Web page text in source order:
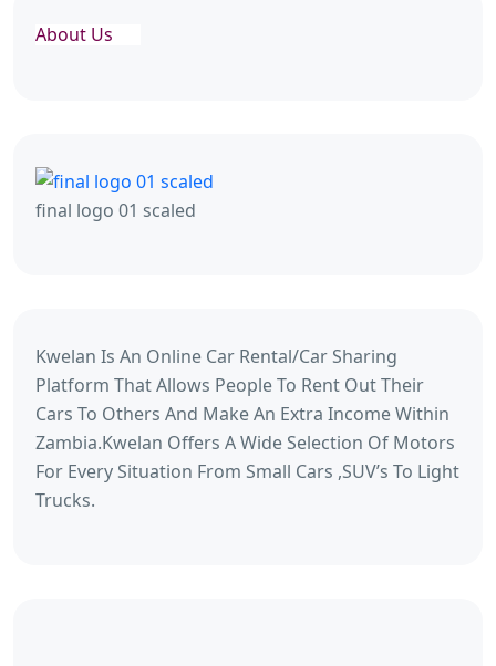
About Us
final logo 01 scaled
Kwelan Is An Online Car Rental/Car Sharing
Platform That Allows People To Rent Out Their
Cars To Others And Make An Extra Income Within
Zambia.Kwelan Offers A Wide Selection Of Motors
For Every Situation From Small Cars ,SUV’s To Light
Trucks.